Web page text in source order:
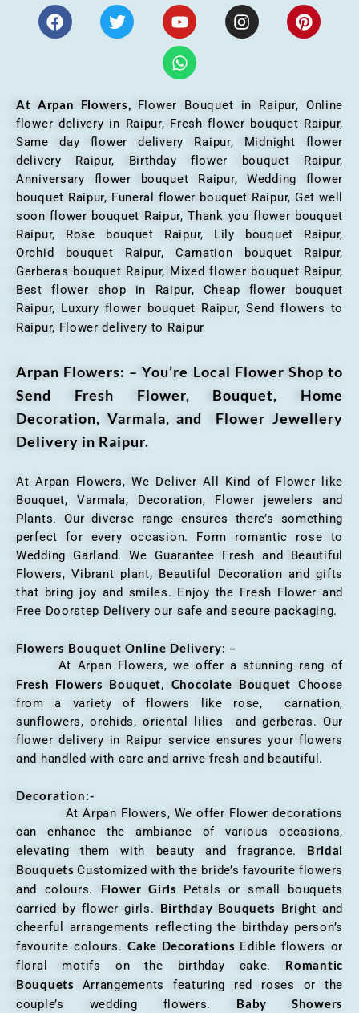
At Arpan Flowers, Flower Bouquet in Raipur, Online
flower delivery in Raipur, Fresh flower bouquet Raipur,
Same day flower delivery Raipur, Midnight flower
delivery Raipur, Birthday flower bouquet Raipur,
Anniversary flower bouquet Raipur, Wedding flower
bouquet Raipur, Funeral flower bouquet Raipur, Get well
soon flower bouquet Raipur, Thank you flower bouquet
Raipur, Rose bouquet Raipur, Lily bouquet Raipur,
Orchid bouquet Raipur, Carnation bouquet Raipur,
Gerberas bouquet Raipur, Mixed flower bouquet Raipur,
Best flower shop in Raipur, Cheap flower bouquet
Raipur, Luxury flower bouquet Raipur, Send flowers to
Raipur, Flower delivery to Raipur
Arpan Flowers: – You’re Local Flower Shop to
Send Fresh Flower, Bouquet, Home
Decoration, Varmala, and Flower Jewellery
Delivery in Raipur.
At Arpan Flowers, We Deliver All Kind of Flower like
Bouquet, Varmala, Decoration, Flower jewelers and
Plants. Our diverse range ensures there’s something
perfect for every occasion. Form romantic rose to
Wedding Garland. We Guarantee Fresh and Beautiful
Flowers, Vibrant plant, Beautiful Decoration and gifts
that bring joy and smiles. Enjoy the Fresh Flower and
Free Doorstep Delivery our safe and secure packaging.
Flowers Bouquet Online Delivery: –
At Arpan Flowers, we offer a stunning rang of
Fresh Flowers Bouquet, Chocolate Bouquet Choose
from a variety of flowers like rose, carnation,
sunflowers, orchids, oriental lilies and gerberas. Our
flower delivery in Raipur service ensures your flowers
and handled with care and arrive fresh and beautiful.
Decoration:-
At Arpan Flowers, We offer Flower decorations
can enhance the ambiance of various occasions,
elevating them with beauty and fragrance.
Bridal
BouquetsCustomized with the bride’s favourite flowers
and colours. Flower Girls Petals or small bouquets
carried by flower girls. Birthday Bouquets Bright and
cheerful arrangements reflecting the birthday person’s
favourite colours.Cake Decorations Edible flowers or
floral motifs on the birthday cake. Romantic
Bouquets Arrangements featuring red roses or the
couple’s wedding flowers. Baby Showers